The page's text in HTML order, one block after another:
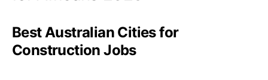
Best Australian Cities for
Construction Jobs